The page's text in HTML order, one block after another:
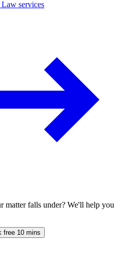
services
matter falls under? We'll help you
free 10 mins